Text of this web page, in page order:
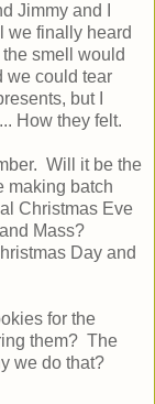
Jimmy and I
we finally heard
smell would
we could tear
but I
How they felt.
Will it be the
making batch
Christmas Eve
Mass?
Day and
for the
them? The
we do that?